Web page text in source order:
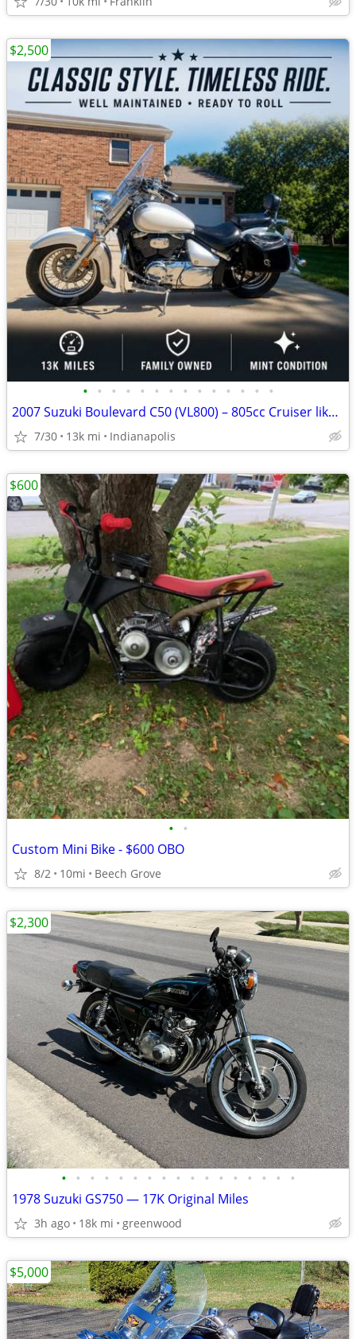
• • • • • • • • • • • • • •
2007 Suzuki Boulevard C50 (VL800) – 805cc Cruiser like new
7/30 13k mi Indianapolis
$2,500
• •
Custom Mini Bike - $600 OBO
8/2 10mi Beech Grove
$600
• • • • • • • • • • • • • • • • •
1978 Suzuki GS750 — 17K Original Miles
3h ago 18k mi greenwood
$2,300
$5,000